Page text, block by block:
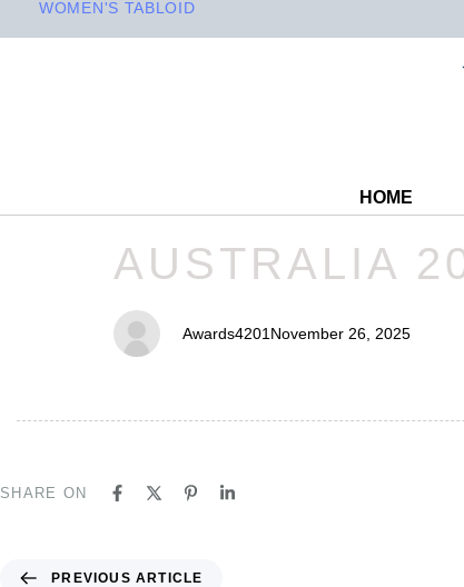
WOMEN'S TABLOID
HOME
IN:
AUSTRALIA
Awards4201
on:
November 26, 2025
SHARE ON
PREVIOUS ARTICLE